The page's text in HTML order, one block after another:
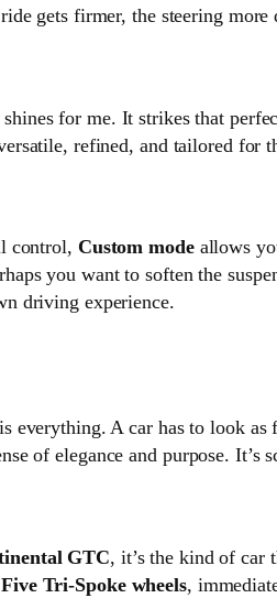
gets firmer, the steering
for me. It strikes that
refined, and tailored for
control, Custom modeallows
you want to soften the
driving experience.
everything. A car has to look as
of elegance and purpose.
GTC, it’s the kind of car
Tri-Spoke wheels,